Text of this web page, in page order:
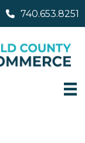
740.653.8251